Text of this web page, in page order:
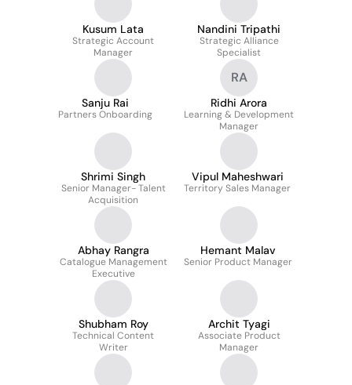
Kusum Lata
Strategic Account
Manager
Nandini Tripathi
Strategic Alliance
Specialist
Sanju Rai
Partners Onboarding
RA
Ridhi Arora
Learning & Development
Manager
Shrimi Singh
Senior Manager- Talent
Acquisition
Vipul Maheshwari
Territory Sales Manager
Abhay Rangra
Catalogue Management
Executive
Hemant Malav
Senior Product Manager
Shubham Roy
Technical Content
Writer
Archit Tyagi
Associate Product
Manager